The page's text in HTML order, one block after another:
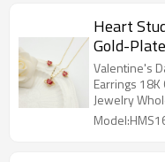
Heart
Gold-
Factory
Valentine's
Earrings 18K
Jewelry